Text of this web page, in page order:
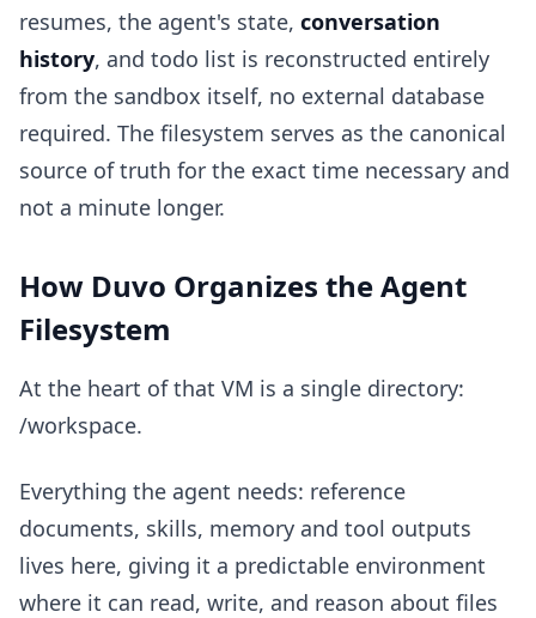
resumes, the agent's state, conversation
history, and todo list is reconstructed entirely
from the sandbox itself, no external database
required. The filesystem serves as the canonical
source of truth for the exact time necessary and
not a minute longer.
How Duvo Organizes the Agent
Filesystem
At the heart of that VM is a single directory:
/workspace.
Everything the agent needs: reference
documents, skills, memory and tool outputs
lives here, giving it a predictable environment
where it can read, write, and reason about files